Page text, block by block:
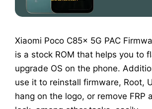
Xiaomi Poco C85x 5G PAC
is a stock ROM that helps you to
upgrade OS on the phone.
use it to reinstall firmware, Root,
hang on the logo, or remove FRP